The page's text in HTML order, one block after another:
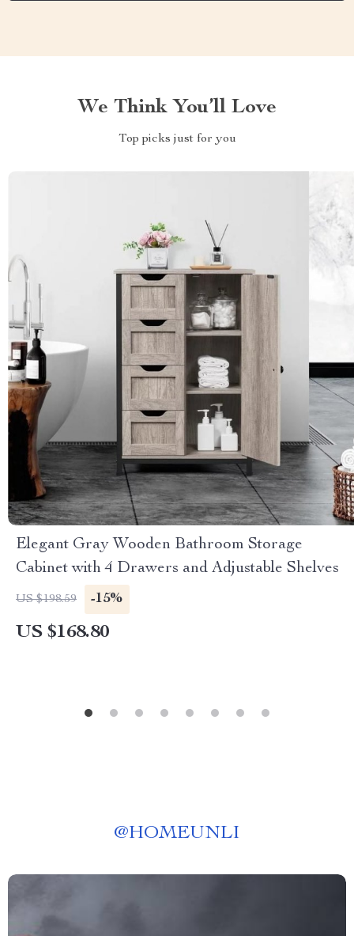
We Think You’ll Love
Top picks just for you
Elegant Gray Wooden Bathroom Storage
Cabinet with 4 Drawers and Adjustable Shelves
US $198.59 -15%
US $168.80
@HOMEUNLI